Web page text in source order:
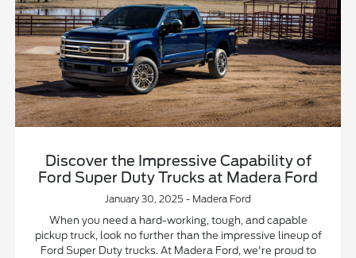
Discover the Impressive Capability of
Ford Super Duty Trucks at Madera Ford
January 30, 2025 - Madera Ford
When you need a hard-working, tough, and capable
pickup truck, look no further than the impressive lineup of
Ford Super Duty trucks. At Madera Ford, we're proud to